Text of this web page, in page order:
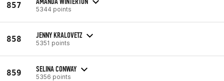
857 5344 points
858 JENNY KRALOVETZ
5351 points
859 SELINA CONWAY
5356 points